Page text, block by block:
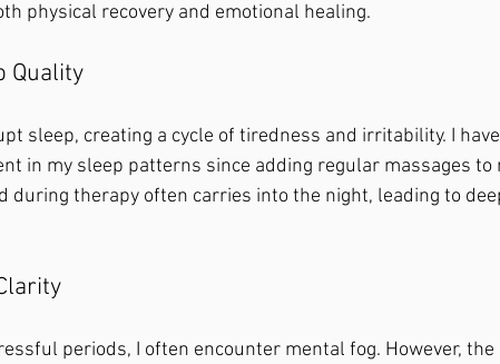
physical recovery and emotional healing.
Quality
sleep, creating a cycle of tiredness and irritability. I
in my sleep patterns since adding regular massages to
during therapy often carries into the night, leading to
periods, I often encounter mental fog. However,